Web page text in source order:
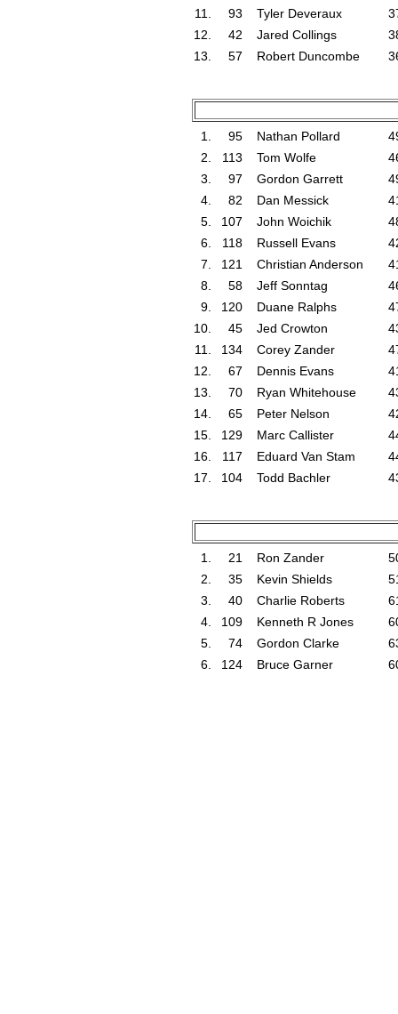
11.
93 Tyler Deveraux
12.
42 Jared Collings
13.
57 Robert Duncombe
1. 95 Nathan Pollard
2.
113 Tom Wolfe
3.
97 Gordon Garrett
4.
82 Dan Messick
5.
107 John Woichik
6.
118 Russell Evans
7.
121 Christian Anderson
8.
58 Jeff Sonntag
9.
120 Duane Ralphs
10.
45 Jed Crowton
11.
134 Corey Zander
12.
67 Dennis Evans
13.
70 Ryan Whitehouse
14.
65 Peter Nelson
15.
129 Marc Callister
16.
117 Eduard Van Stam
17.
104 Todd Bachler
1. 21 Ron Zander
2.
35 Kevin Shields
3.
40 Charlie Roberts
4.
109 Kenneth R Jones
5.
74 Gordon Clarke
6.
124 Bruce Garner